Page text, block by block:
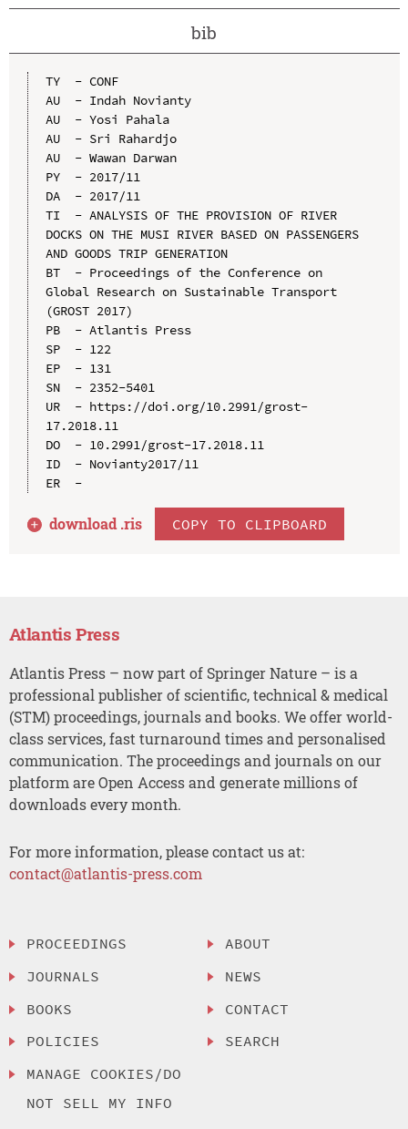
bib
TY  - CONF
AU  - Indah Novianty
AU  - Yosi Pahala
AU  - Sri Rahardjo
AU  - Wawan Darwan
PY  - 2017/11
DA  - 2017/11
TI  - ANALYSIS OF THE PROVISION OF RIVER
DOCKS ON THE MUSI RIVER BASED ON PASSENGERS
AND GOODS TRIP GENERATION
BT  - Proceedings of the Conference on
Global Research on Sustainable Transport
(GROST 2017)
PB  - Atlantis Press
SP  - 122
EP  - 131
SN  - 2352-5401
UR  - https://doi.org/10.2991/grost-
17.2018.11
DO  - 10.2991/grost-17.2018.11
ID  - Novianty2017/11
ER  -
download .ris COPY TO CLIPBOARD
Atlantis Press
Atlantis Press – now part of Springer Nature – is a
professional publisher of scientific, technical & medical
(STM) proceedings, journals and books. We offer world-
class services, fast turnaround times and personalised
communication. The proceedings and journals on our
platform are Open Access and generate millions of
downloads every month.
For more information, please contact us at:
contact@atlantis-press.com
PROCEEDINGS
JOURNALS
BOOKS
POLICIES
MANAGE COOKIES/DO
NOT SELL MY INFO
ABOUT
NEWS
CONTACT
SEARCH